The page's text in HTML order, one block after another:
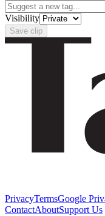
Visibility
Save clip
PrivacyTermsGoogle
ContactAboutSupport Us